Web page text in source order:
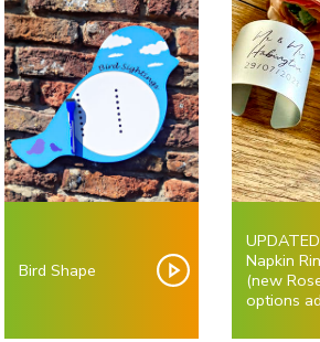
Bird Shape
Napkin
(new
options